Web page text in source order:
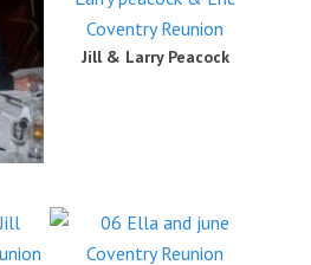
Jill & Larry Peacock